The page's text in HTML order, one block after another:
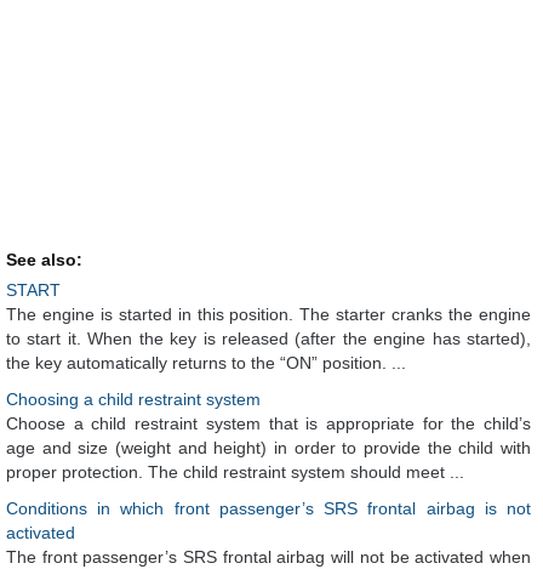
See also:
START
The engine is started in this position. The starter cranks the engine
to start it. When the key is released (after the engine has started),
the key automatically returns to the “ON” position. ...
Choosing a child restraint system
Choose a child restraint system that is appropriate for the child’s
age and size (weight and height) in order to provide the child with
proper protection. The child restraint system should meet ...
Conditions in which front passenger’s SRS frontal airbag is not
activated
The front passenger’s SRS frontal airbag will not be activated when